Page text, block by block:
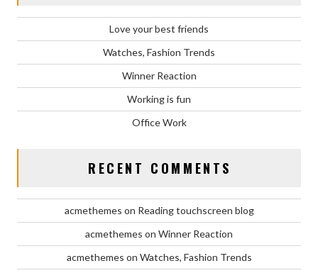
Love your best friends
Watches, Fashion Trends
Winner Reaction
Working is fun
Office Work
RECENT COMMENTS
acmethemes on Reading touchscreen blog
acmethemes on Winner Reaction
acmethemes on Watches, Fashion Trends